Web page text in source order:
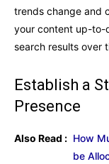
trends change and
your content up-to-
search results over
Establish a
Presence
Also Read : How
be